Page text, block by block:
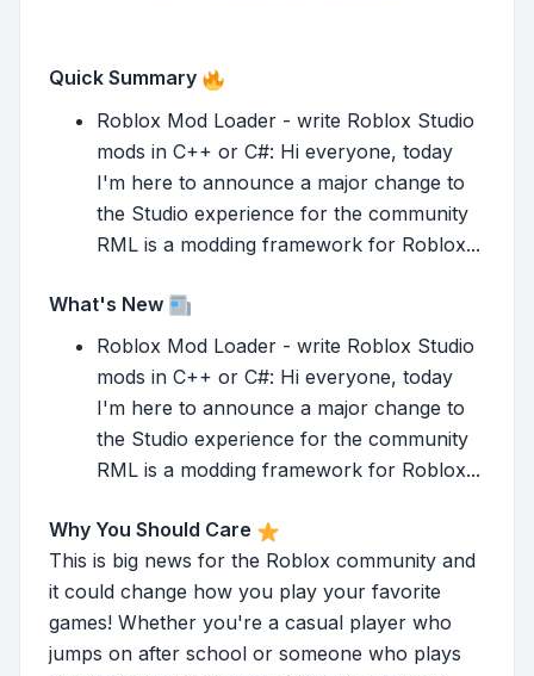
Quick Summary
Roblox Mod Loader - write Roblox Studio
mods in C++ or C#: Hi everyone, today
I'm here to announce a major change to
the Studio experience for the community
RML is a modding framework for Roblox...
What's New
Roblox Mod Loader - write Roblox Studio
mods in C++ or C#: Hi everyone, today
I'm here to announce a major change to
the Studio experience for the community
RML is a modding framework for Roblox...
Why You Should Care
This is big news for the Roblox community and
it could change how you play your favorite
games! Whether you're a casual player who
jumps on after school or someone who plays